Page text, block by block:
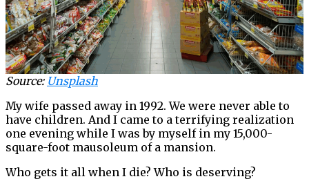
Source: Unsplash
My wife passed away in 1992. We were never able to
have children. And I came to a terrifying realization
one evening while I was by myself in my 15,000-
square-foot mausoleum of a mansion.
Who gets it all when I die? Who is deserving?